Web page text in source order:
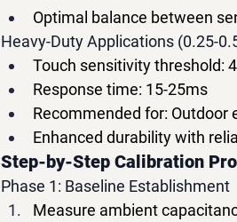
Optimal balance between
Heavy-Duty Applications (0.25-
Touch sensitivity threshold:
Response time: 15-25ms
Recommended for:
Enhanced durability with
Step-by-Step Calibration
Phase 1: Baseline Establishment
Measure ambient